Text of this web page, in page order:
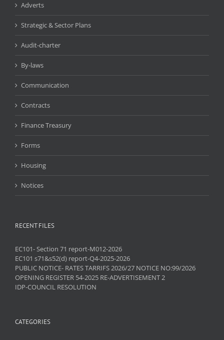
Adverts
Strategic & Sector Plans
Audit-charter
By-laws
Communication
Contracts
Finance Treasury
Forms
Housing
Notices
RECENT FILES
EC101- Section 71 report-M012-2026
EC101 s71&s52(d) report-Q4-2025-2026
PUBLIC NOTICE- RATES TARRIFS 2026/27 NOTICE NO:99/2026
OPENING REGISTER 54-2025 RE-ADVERTISEMENT 2
IDP-COUNCIL RESOLUTION
CATEGORIES